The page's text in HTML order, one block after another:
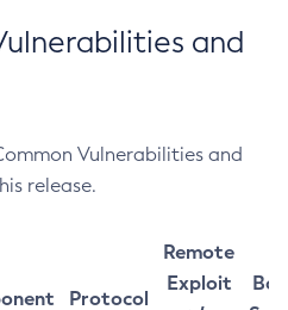
and
Vulnerabilities and
release.
Protocol
Remote
Exploit